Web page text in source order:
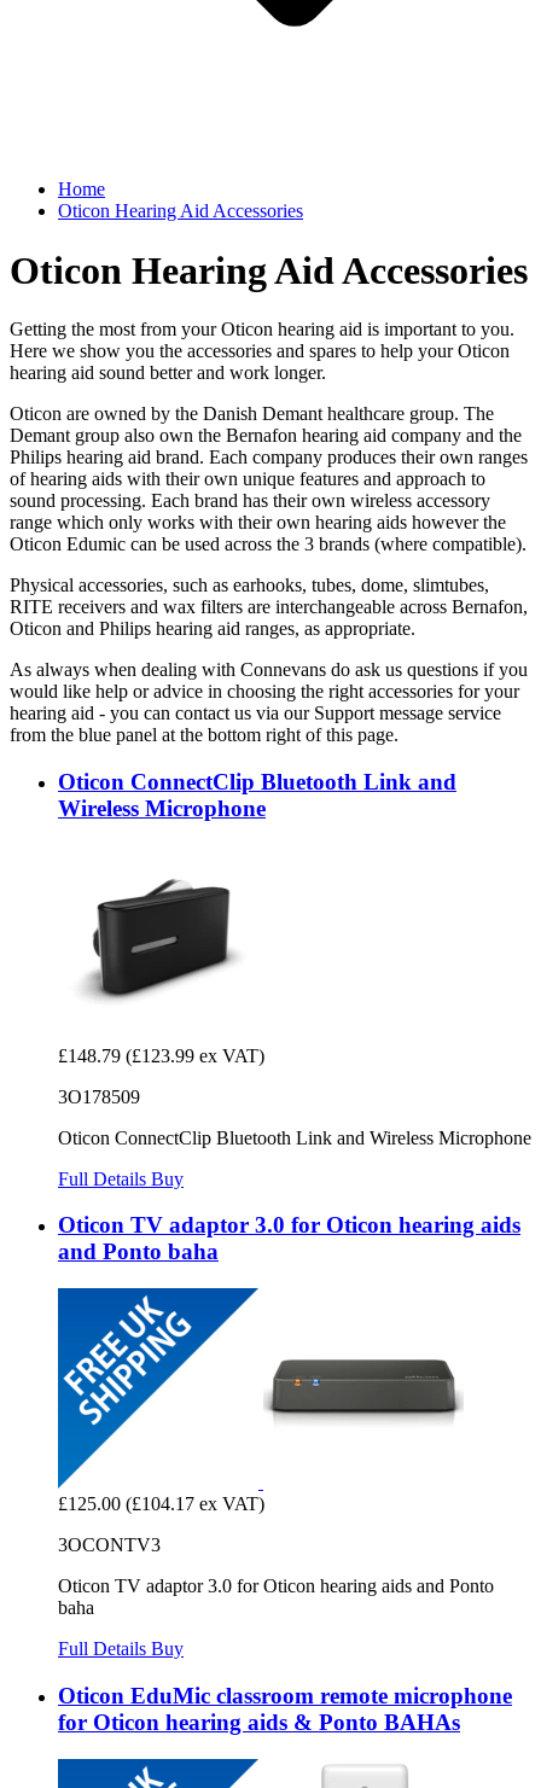
Home
Oticon Hearing Aid Accessories
Oticon Hearing Aid Accessories
Getting the most from your Oticon hearing aid is important to you.
Here we show you the accessories and spares to help your Oticon
hearing aid sound better and work longer.
Oticon are owned by the Danish Demant healthcare group. The
Demant group also own the Bernafon hearing aid company and the
Philips hearing aid brand. Each company produces their own ranges
of hearing aids with their own unique features and approach to
sound processing. Each brand has their own wireless accessory
range which only works with their own hearing aids however the
Oticon Edumic can be used across the 3 brands (where compatible).
Physical accessories, such as earhooks, tubes, dome, slimtubes,
RITE receivers and wax filters are interchangeable across Bernafon,
Oticon and Philips hearing aid ranges, as appropriate.
As always when dealing with Connevans do ask us questions if you
would like help or advice in choosing the right accessories for your
hearing aid - you can contact us via our Support message service
from the blue panel at the bottom right of this page.
Oticon ConnectClip Bluetooth Link and
Wireless Microphone
£148.79 (£123.99 ex VAT)
3O178509
Oticon ConnectClip Bluetooth Link and Wireless Microphone
Full Details Buy
Oticon TV adaptor 3.0 for Oticon hearing aids
and Ponto baha
£125.00 (£104.17 ex VAT)
3OCONTV3
Oticon TV adaptor 3.0 for Oticon hearing aids and Ponto
baha
Full Details Buy
Oticon EduMic classroom remote microphone
for Oticon hearing aids & Ponto BAHAs